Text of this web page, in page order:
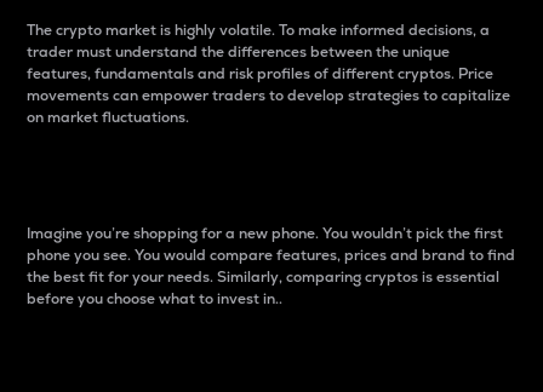
The crypto market is highly volatile. To make informed decisions, a
trader must understand the differences between the unique
features, fundamentals and risk profiles of different cryptos. Price
movements can empower traders to develop strategies to capitalize
on market fluctuations.
Imagine you’re shopping for a new phone. You wouldn’t pick the first
phone you see. You would compare features, prices and brand to find
the best fit for your needs. Similarly, comparing cryptos is essential
before you choose what to invest in..